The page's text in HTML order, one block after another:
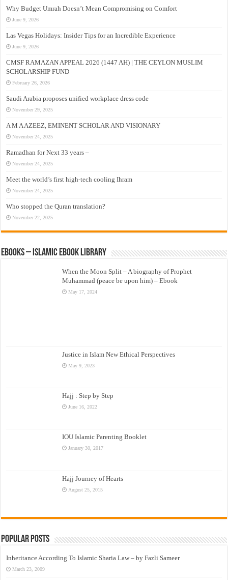
Why Budget Umrah Doesn’t Mean Compromising on Comfort
June 9, 2026
Las Vegas Holidays: Insider Tips for an Incredible Experience
June 9, 2026
CMSF RAMAZAN APPEAL 2026 (1447 AH) | THE CEYLON MUSLIM
SCHOLARSHIP FUND
February 26, 2026
Saudi Arabia proposes unified workplace dress code
November 29, 2025
A M A AZEEZ, EMINENT SCHOLAR AND VISIONARY
November 24, 2025
Ramadhan for Next 33 years –
November 24, 2025
Meet the world’s first high-tech cooling Ihram
November 24, 2025
Who stopped the Quran translation?
November 22, 2025
eBooks – Islamic eBook Library
When the Moon Split – A biography of Prophet
Muhammad (peace be upon him) – Ebook
May 17, 2024
Justice in Islam New Ethical Perspectives
May 9, 2023
Hajj : Step by Step
June 16, 2022
IOU Islamic Parenting Booklet
January 30, 2017
Hajj Journey of Hearts
August 25, 2015
Popular Posts
Inheritance According To Islamic Sharia Law – by Fazli Sameer
March 23, 2009